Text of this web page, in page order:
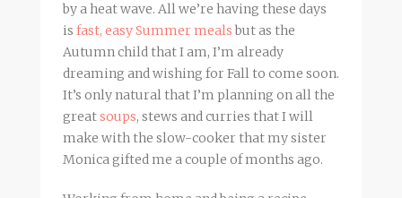
by a heat wave. All we’re having these days
is fast, easy Summer meals but as the
Autumn child that I am, I’m already
dreaming and wishing for Fall to come soon.
It’s only natural that I’m planning on all the
greatsoups, stews and curries that I will
make with the slow-cooker that my sister
Monica gifted me a couple of months ago.